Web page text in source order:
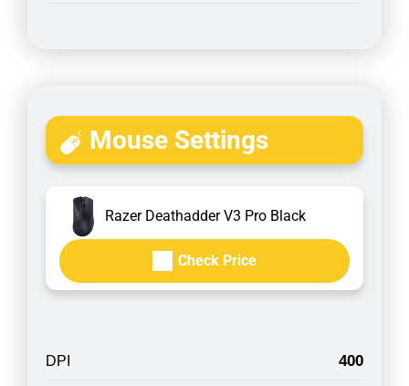
Mouse Settings
Razer Deathadder V3 Pro Black
Check Price
DPI 400